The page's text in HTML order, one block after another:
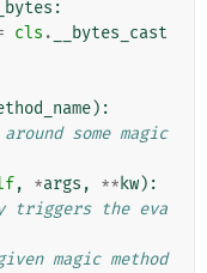
:
cls . __bytes_cast
):
some magic
, *args , ** kw):
triggers the eva
magic method